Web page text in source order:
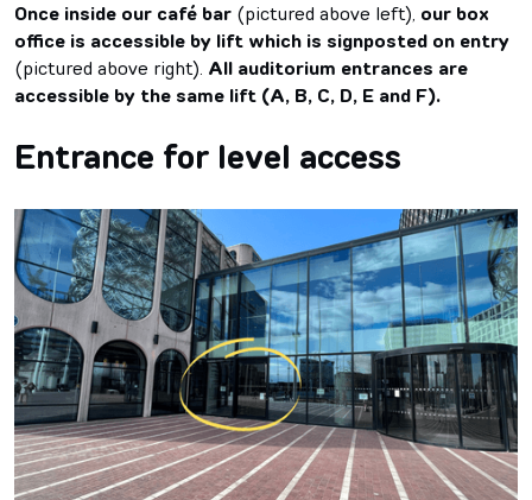
Once inside our café bar (pictured above left), our box
office is accessible by lift which is signposted on entry
(pictured above right). All auditorium entrances are
accessible by the same lift (A, B, C, D, E and F).
Entrance for level access